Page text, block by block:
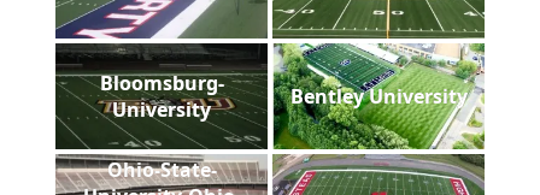
Bloomsburg-
University
Bentley University
Ohio-State-